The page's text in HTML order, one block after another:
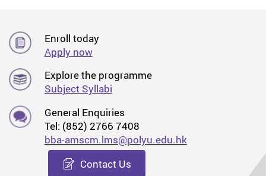
Enroll today
Apply now
Explore the programme
Subject Syllabi
General Enquiries
Tel: (852) 2766 7408
bba-amscm.lms@polyu.edu.hk
Contact Us